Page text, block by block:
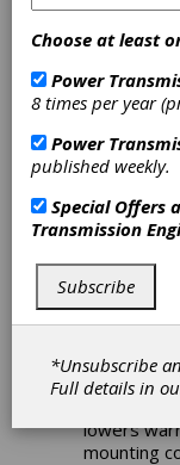
Download PDF
Best
Sizing
properties
application
design
lowers
mounting
Choose at least
Power
8 times per year
Power
published weekly.
Special Offers
Transmission
Subscribe
*Unsubscribe
Full details in